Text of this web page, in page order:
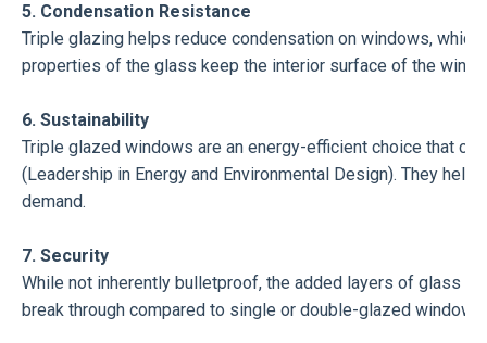
5. Condensation Resistance
Triple glazing helps reduce condensation on windows,
properties of the glass keep the interior surface of the
6. Sustainability
Triple glazed windows are an energy-efficient choice that
(Leadership in Energy and Environmental Design). They
demand.
7. Security
While not inherently bulletproof, the added layers of glass
break through compared to single or double-glazed windows.